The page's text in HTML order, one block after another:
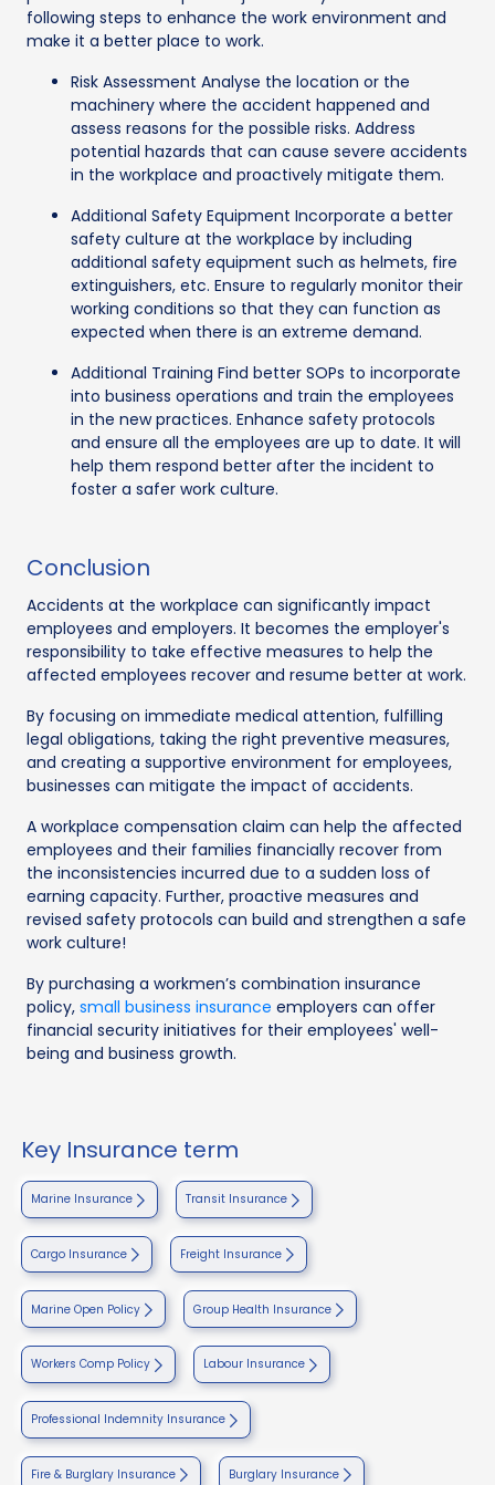
following steps to enhance the work environment and
make it a better place to work.
Risk Assessment Analyse the location or the
machinery where the accident happened and
assess reasons for the possible risks. Address
potential hazards that can cause severe accidents
in the workplace and proactively mitigate them.
Additional Safety Equipment Incorporate a better
safety culture at the workplace by including
additional safety equipment such as helmets, fire
extinguishers, etc. Ensure to regularly monitor their
working conditions so that they can function as
expected when there is an extreme demand.
Additional Training Find better SOPs to incorporate
into business operations and train the employees
in the new practices. Enhance safety protocols
and ensure all the employees are up to date. It will
help them respond better after the incident to
foster a safer work culture.
Conclusion
Accidents at the workplace can significantly impact
employees and employers. It becomes the employer's
responsibility to take effective measures to help the
affected employees recover and resume better at work.
By focusing on immediate medical attention, fulfilling
legal obligations, taking the right preventive measures,
and creating a supportive environment for employees,
businesses can mitigate the impact of accidents.
A workplace compensation claim can help the affected
employees and their families financially recover from
the inconsistencies incurred due to a sudden loss of
earning capacity. Further, proactive measures and
revised safety protocols can build and strengthen a safe
work culture!
By purchasing a workmen’s combination insurance
policy, small business insurance employers can offer
financial security initiatives for their employees' well-
being and business growth.
Key Insurance term
Marine Insurance Transit Insurance
Cargo Insurance Freight Insurance
Marine Open Policy Group Health Insurance
Workers Comp Policy Labour Insurance
Professional Indemnity Insurance
Fire & Burglary Insurance Burglary Insurance